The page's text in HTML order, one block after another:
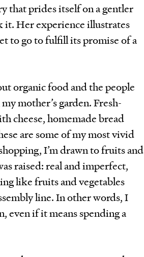
that prides itself on a gentler
it. Her experience illustrates
to go to fulfill its promise of a
organic food and the people
mother’s garden. Fresh-
cheese, homemade bread
are some of my most vivid
I’m drawn to fruits and
raised: real and imperfect,
like fruits and vegetables
line. In other words, I
even if it means spending a